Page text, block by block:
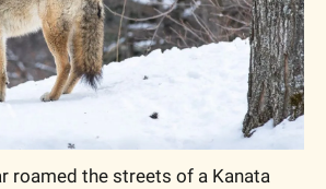
roamed the streets of a Kanata